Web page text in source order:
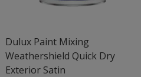
Dulux Paint Mixing
Weathershield Quick Dry
Exterior Satin